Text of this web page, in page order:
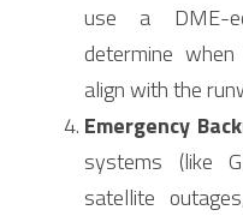
use a DME-
determine
align with the
Emergency
systems (like
satellite